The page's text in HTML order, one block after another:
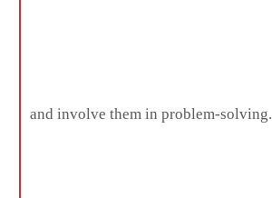
and involve them in problem-solving.